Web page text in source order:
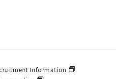
Information